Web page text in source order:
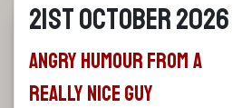
21st October 2026
Angry Humour From a
Really Nice Guy